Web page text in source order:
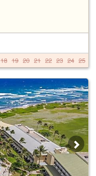
18 19 20 21 22 23 24 25